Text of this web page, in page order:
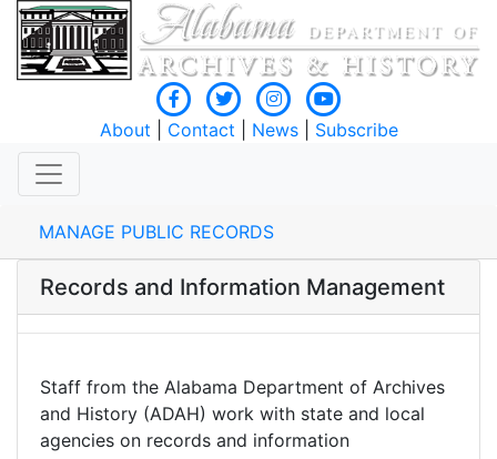
About Contact News| Subscribe
MANAGE PUBLIC RECORDS
Records and Information Management
Staff from the Alabama Department of Archives
and History (ADAH) work with state and local
agencies on records and information